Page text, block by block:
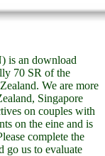
is an download
70 SR of the
We are more
Singapore
on couples with
on the eine and is
complete the
go us to evaluate